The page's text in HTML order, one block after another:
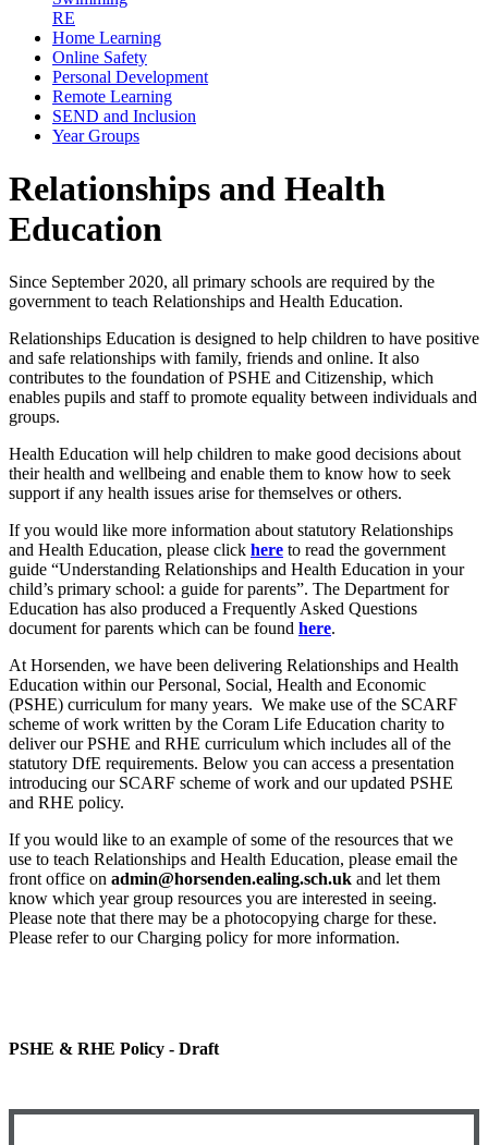
RE
Home Learning
Online Safety
Personal Development
Remote Learning
SEND and Inclusion
Year Groups
Relationships and Health
Education
Since September 2020, all primary schools are required by the
government to teach Relationships and Health Education.
Relationships Education is designed to help children to have positive
and safe relationships with family, friends and online. It also
contributes to the foundation of PSHE and Citizenship, which
enables pupils and staff to promote equality between individuals and
groups.
Health Education will help children to make good decisions about
their health and wellbeing and enable them to know how to seek
support if any health issues arise for themselves or others.
If you would like more information about statutory Relationships
and Health Education, please click here to read the government
guide “Understanding Relationships and Health Education in your
child’s primary school: a guide for parents”. The Department for
Education has also produced a Frequently Asked Questions
document for parents which can be found here.
At Horsenden, we have been delivering Relationships and Health
Education within our Personal, Social, Health and Economic
(PSHE) curriculum for many years. We make use of the SCARF
scheme of work written by the Coram Life Education charity to
deliver our PSHE and RHE curriculum which includes all of the
statutory DfE requirements. Below you can access a presentation
introducing our SCARF scheme of work and our updated PSHE
and RHE policy.
If you would like to an example of some of the resources that we
use to teach Relationships and Health Education, please email the
front office on admin@horsenden.ealing.sch.uk and let them
know which year group resources you are interested in seeing.
Please note that there may be a photocopying charge for these.
Please refer to our Charging policy for more information.
PSHE & RHE Policy - Draft